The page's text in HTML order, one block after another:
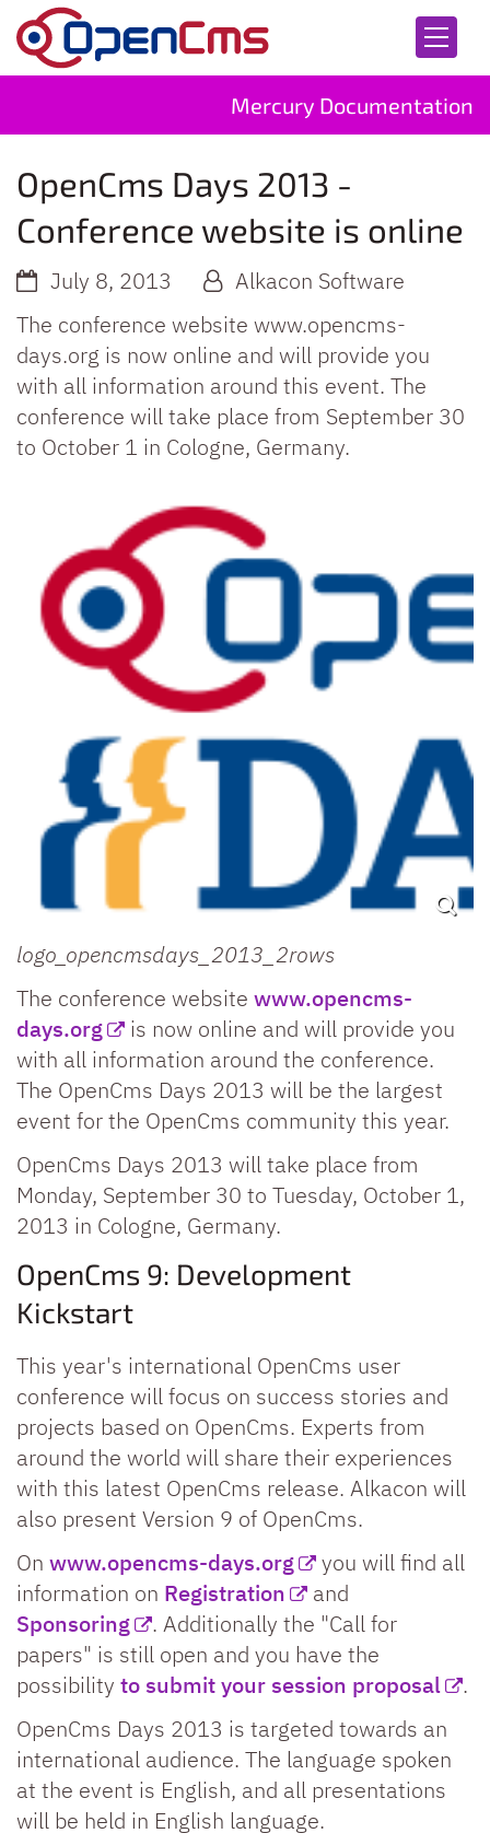
Skip to content
Mercury Documentation
OpenCms Days 2013 -
Conference website is online
July 8, 2013
Alkacon Software
The conference website www.opencms-
days.org is now online and will provide you
with all information around this event. The
conference will take place from September 30
to October 1 in Cologne, Germany.
logo_opencmsdays_2013_2rows
The conference website www.opencms-
days.org
is now online and will provide you
with all information around the conference.
The OpenCms Days 2013 will be the largest
event for the OpenCms community this year.
OpenCms Days 2013 will take place from
Monday, September 30 to Tuesday, October 1,
2013 in Cologne, Germany.
OpenCms 9: Development
Kickstart
This year's international OpenCms user
conference will focus on success stories and
projects based on OpenCms. Experts from
around the world will share their experiences
with this latest OpenCms release. Alkacon will
also present Version 9 of OpenCms.
On www.opencms-days.org
you will find all
information on Registration
and
Sponsoring
. Additionally the "Call for
papers" is still open and you have the
possibility to submit your session proposal
.
OpenCms Days 2013 is targeted towards an
international audience. The language spoken
at the event is English, and all presentations
will be held in English language.